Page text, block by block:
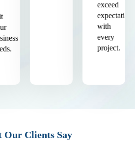
exceed
expectations
with
every
project.
Our Clients Say